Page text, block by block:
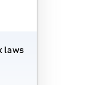
laws